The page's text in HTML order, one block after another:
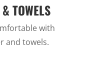
TOWELS
with
and towels.